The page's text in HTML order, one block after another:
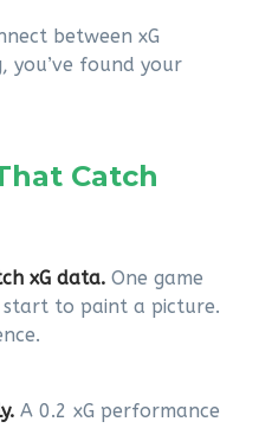
between xG
you’ve found your
Catch
xG data. One game
start to paint a picture.
A 0.2 xG performance